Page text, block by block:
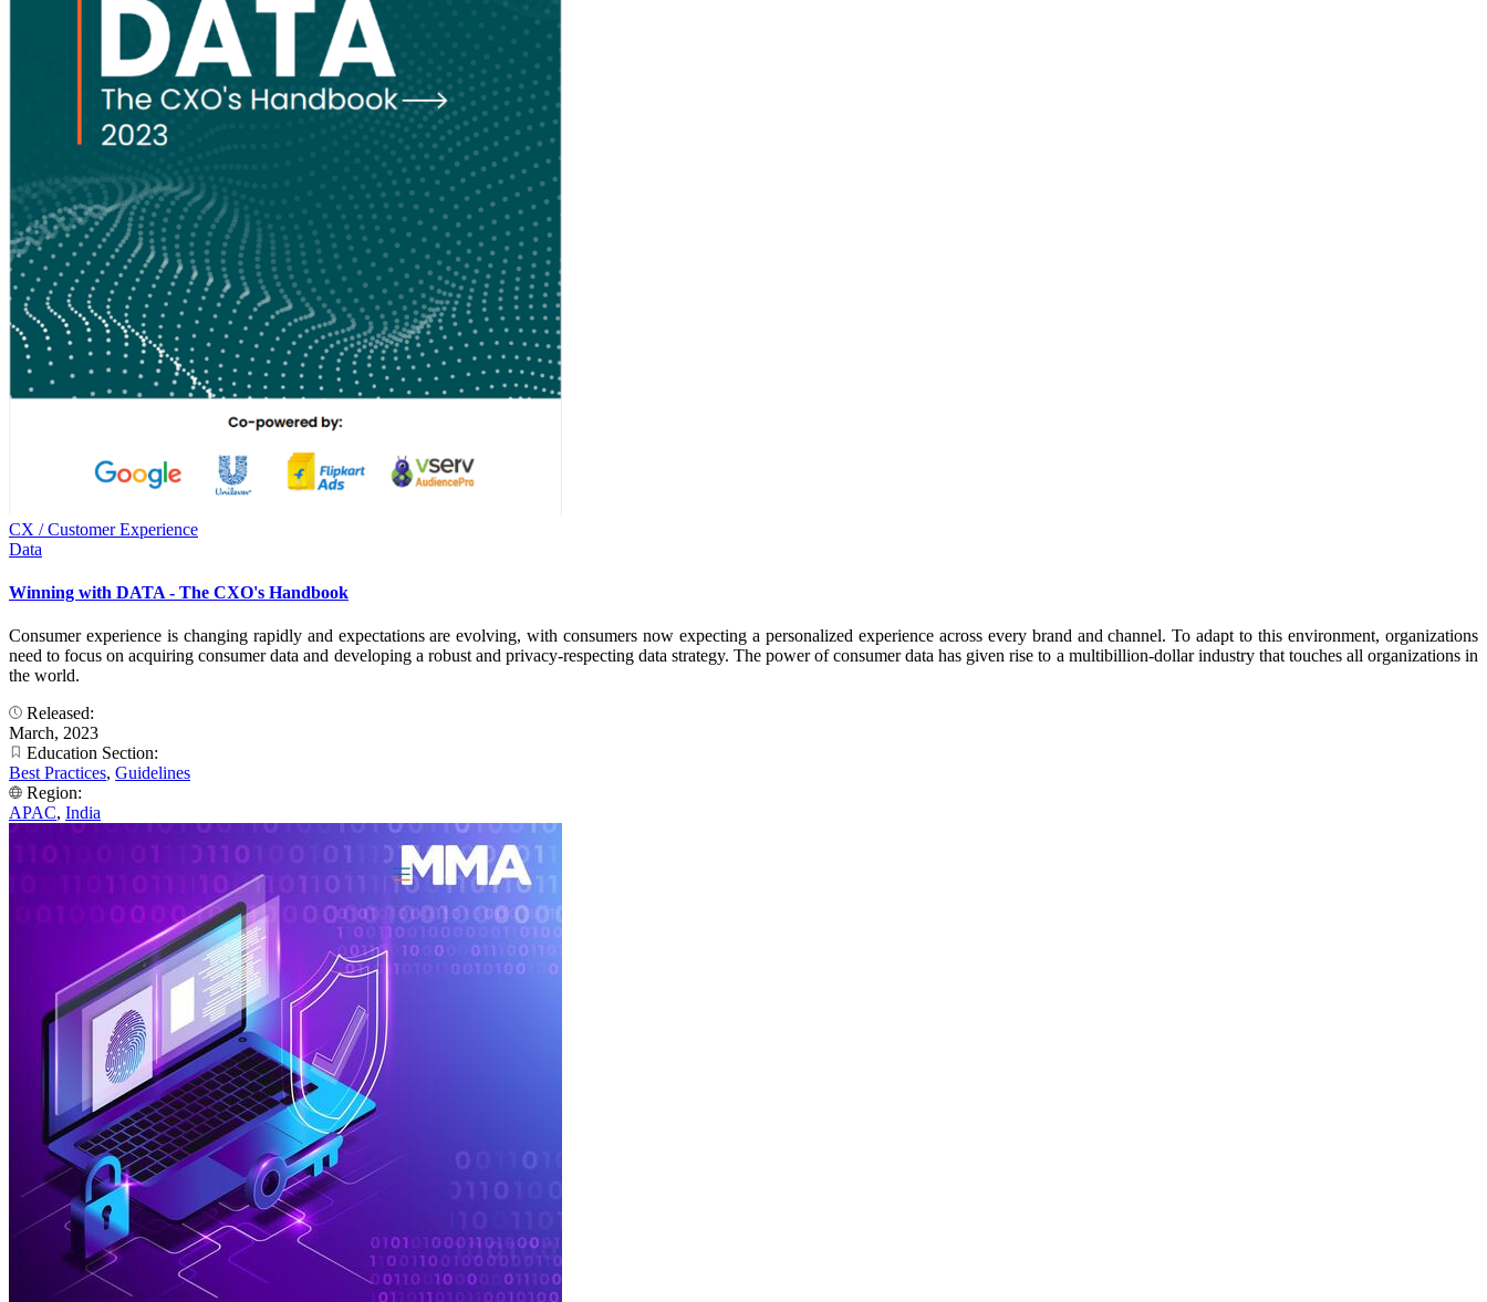
CX / Customer Experience
Data
Winning with DATA - The CXO's Handbook
Consumer experience is changing rapidly and expectations are evolving, with consumers now expecting a personalized experience across every brand and channel. To adapt to this environment, organizations
need to focus on acquiring consumer data and developing a robust and privacy-respecting data strategy. The power of consumer data has given rise to a multibillion-dollar industry that touches all organizations in
the world.
Released:
March, 2023
Education Section:
Best Practices, Guidelines
Region:
APAC, India